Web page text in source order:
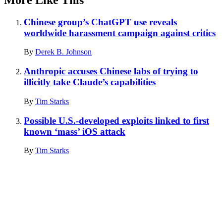
Chinese group’s ChatGPT use reveals
worldwide harassment campaign against critics
By Derek B. Johnson
Anthropic accuses Chinese labs of trying to
illicitly take Claude’s capabilities
By Tim Starks
Possible U.S.-developed exploits linked to first
known ‘mass’ iOS attack
By Tim Starks